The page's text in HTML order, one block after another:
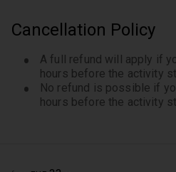
Cancellation Policy
A full refund will apply if
hours before the activity
No refund is possible if
hours before the activity